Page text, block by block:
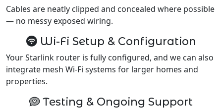
Cables are neatly clipped and concealed where possible
— no messy exposed wiring.
Wi-Fi Setup & Configuration
Your Starlink router is fully configured, and we can also
integrate mesh Wi-Fi systems for larger homes and
properties.
Testing & Ongoing Support